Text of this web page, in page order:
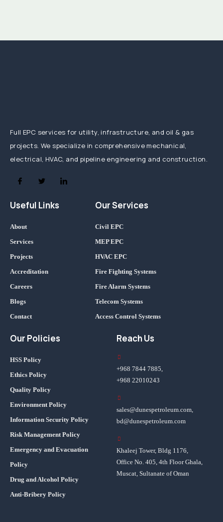
Full EPC services for utility, infrastructure, and oil & gas
projects. We specialize in comprehensive mechanical,
electrical, HVAC, and pipeline engineering and construction.
Useful Links
About
Services
Projects
Accreditation
Careers
Blogs
Contact
Our Services
Civil EPC
MEP EPC
HVAC EPC
Fire Fighting Systems
Fire Alarm Systems
Telecom Systems
Access Control Systems
Our Policies
HSS Policy
Ethics Policy
Quality Policy
Environment Policy
Information Security Policy
Risk Management Policy
Emergency and Evacuation
Policy
Drug and Alcohol Policy
Anti-Bribery Policy
Reach Us
+968 7844 7885,
+968 22010243
sales@dunespetroleum.com,
bd@dunespetroleum.com
Khaleej Tower, Bldg 1176,
Office No. 405, 4th Floor Ghala,
Muscat, Sultanate of Oman